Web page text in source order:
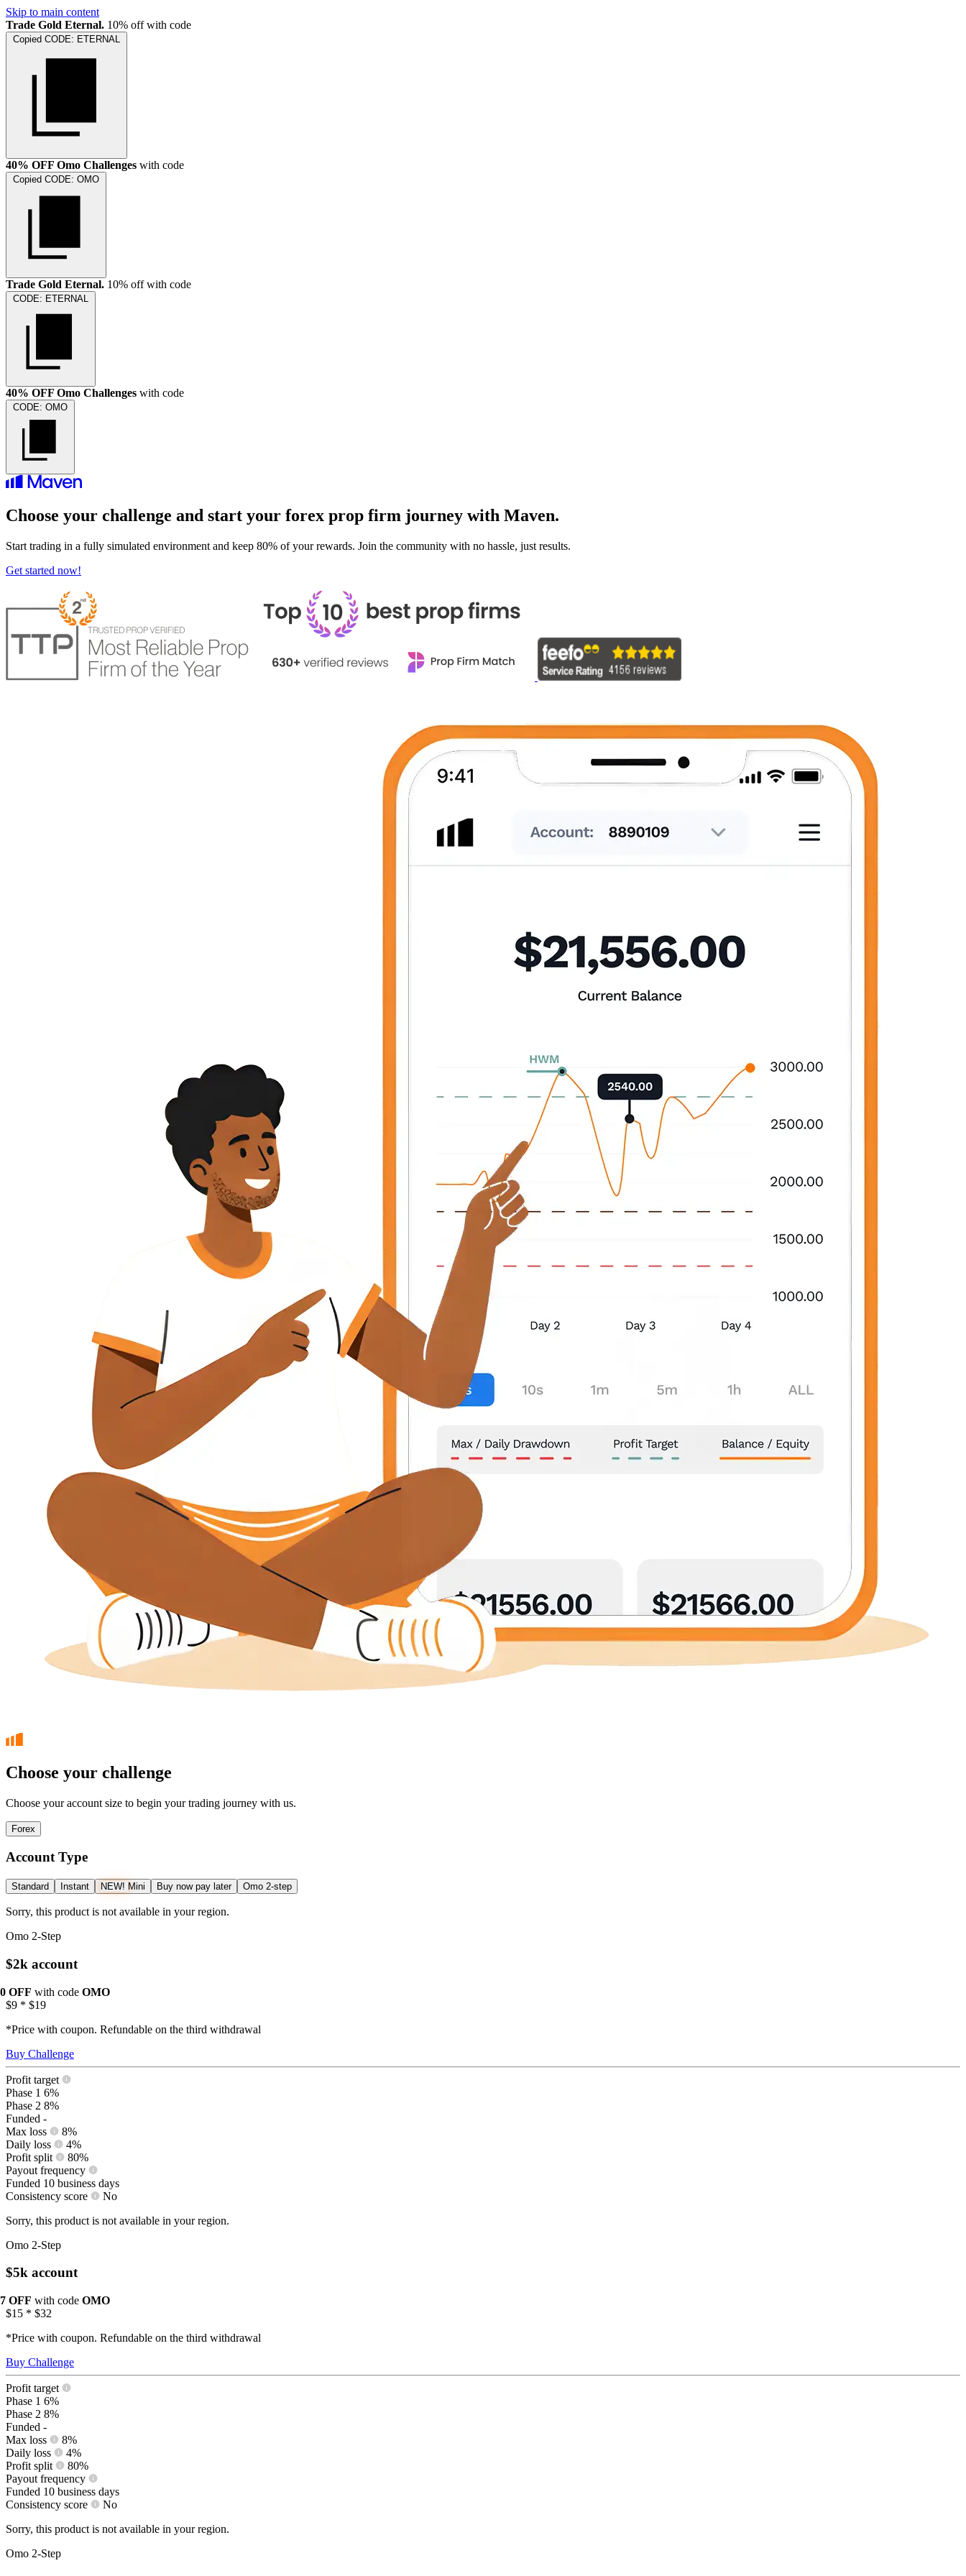
Skip to main content
Trade Gold Eternal. 10% off with code
Copied CODE: ETERNAL
40% OFF Omo Challenges with code
Copied CODE: OMO
Trade Gold Eternal. 10% off with code
CODE: ETERNAL
40% OFF Omo Challenges with code
CODE: OMO
Choose your challenge and start your forex prop firm journey with Maven.
Start trading in a fully simulated environment and keep 80% of your rewards. Join the community with no hassle, just results.
Get started now!
Choose your challenge
Choose your account size to begin your trading journey with us.
Forex
Account Type
Standard Instant NEW! Mini Buy now pay later Omo 2-step
Sorry, this product is not available in your region.
Omo 2-Step
$2k account
OFF with code OMO
$9 * $19
*Price with coupon. Refundable on the third withdrawal
Buy Challenge
Profit target
Phase 1 6%
Phase 2 8%
Funded -
Max loss
8%
Daily loss
4%
Profit split
80%
Payout frequency
Funded 10 business days
Consistency score
No
Sorry, this product is not available in your region.
Omo 2-Step
$5k account
OFF with code OMO
$15 * $32
*Price with coupon. Refundable on the third withdrawal
Buy Challenge
Profit target
Phase 1 6%
Phase 2 8%
Funded -
Max loss
8%
Daily loss
4%
Profit split
80%
Payout frequency
Funded 10 business days
Consistency score
No
Sorry, this product is not available in your region.
Omo 2-Step